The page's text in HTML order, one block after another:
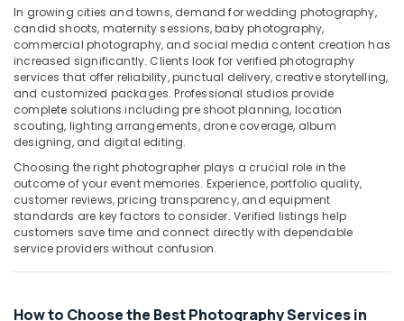
Passport
Photo
in
Liwan
Photo
Printing
in
Liwan
Wedding
Photography
&
Videography
Professional
Air
Conditioning
&
Refrigeration
Advertising,
Media &
Promotions
Arts,
Events &
Ocassion
In growing cities and towns, demand for wedding photography,
candid shoots, maternity sessions, baby photography,
commercial photography, and social media content creation has
increased significantly. Clients look for verified photography
services that offer reliability, punctual delivery, creative storytelling,
and customized packages. Professional studios provide
complete solutions including pre shoot planning, location
scouting, lighting arrangements, drone coverage, album
designing, and digital editing.
Choosing the right photographer plays a crucial role in the
outcome of your event memories. Experience, portfolio quality,
customer reviews, pricing transparency, and equipment
standards are key factors to consider. Verified listings help
customers save time and connect directly with dependable
service providers without confusion.
How to Choose the Best Photography Services in